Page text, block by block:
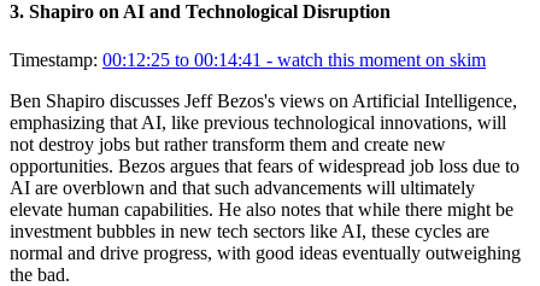
3. Shapiro on AI and Technological Disruption
Timestamp: 00:12:25 to 00:14:41 - watch this moment on skim
Ben Shapiro discusses Jeff Bezos's views on Artificial Intelligence,
emphasizing that AI, like previous technological innovations, will
not destroy jobs but rather transform them and create new
opportunities. Bezos argues that fears of widespread job loss due to
AI are overblown and that such advancements will ultimately
elevate human capabilities. He also notes that while there might be
investment bubbles in new tech sectors like AI, these cycles are
normal and drive progress, with good ideas eventually outweighing
the bad.